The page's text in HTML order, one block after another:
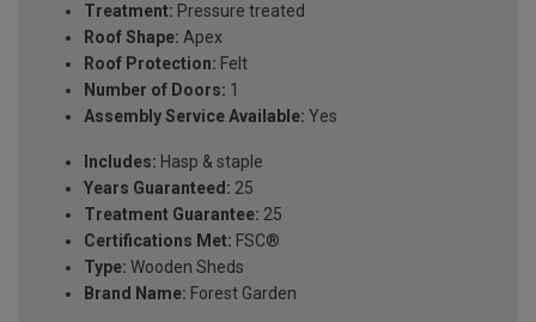
Treatment: Pressure treated
Roof Shape: Apex
Roof Protection: Felt
Number of Doors: 1
Assembly Service Available: Yes
Includes: Hasp & staple
Years Guaranteed: 25
Treatment Guarantee: 25
Certifications Met: FSC®
Type: Wooden Sheds
Brand Name: Forest Garden